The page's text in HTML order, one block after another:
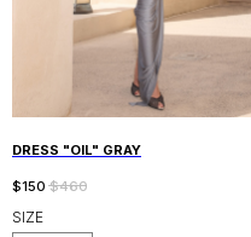
DRESS "OIL" GRAY
$150 $460
SIZE